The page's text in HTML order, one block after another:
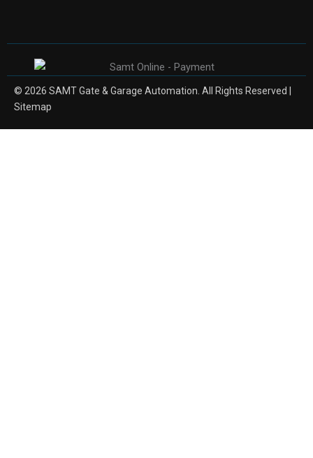
© 2026 SAMT Gate & Garage Automation. All Rights Reserved |
Sitemap